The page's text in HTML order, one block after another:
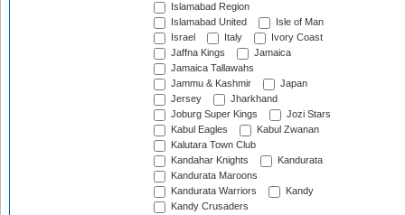
Islamabad Region
Islamabad United
Isle of Man
Israel
Italy
Ivory Coast
Jaffna Kings
Jamaica
Jamaica Tallawahs
Jammu & Kashmir
Japan
Jersey
Jharkhand
Joburg Super Kings
Jozi Stars
Kabul Eagles
Kabul Zwanan
Kalutara Town Club
Kandahar Knights
Kandurata
Kandurata Maroons
Kandurata Warriors
Kandy
Kandy Crusaders